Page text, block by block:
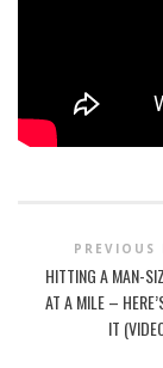
PREVIOUS
HITTING A MAN-
AT A MILE –
IT